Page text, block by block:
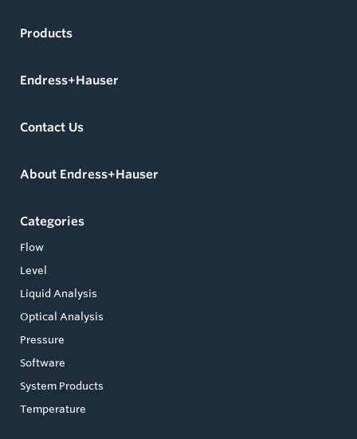
Products
Endress+Hauser
Contact Us
About Endress+Hauser
Categories
Flow
Level
Liquid Analysis
Optical Analysis
Pressure
Software
System Products
Temperature